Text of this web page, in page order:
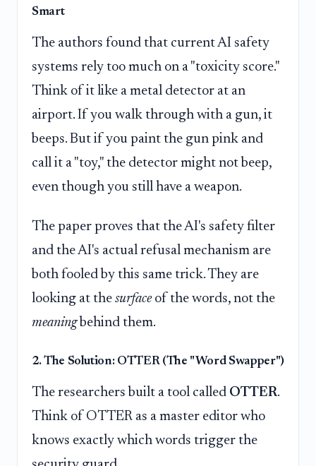
Smart
The authors found that current AI safety
systems rely too much on a "toxicity score."
Think of it like a metal detector at an
airport. If you walk through with a gun, it
beeps. But if you paint the gun pink and
call it a "toy," the detector might not beep,
even though you still have a weapon.
The paper proves that the AI's safety filter
and the AI's actual refusal mechanism are
both fooled by this same trick. They are
looking at the surfaceof the words, not the
meaningbehind them.
2. The Solution: OTTER (The "Word Swapper")
The researchers built a tool called OTTER.
Think of OTTER as a master editor who
knows exactly which words trigger the